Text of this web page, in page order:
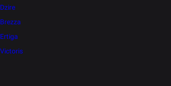
Dzire
Brezza
Ertiga
Victoris